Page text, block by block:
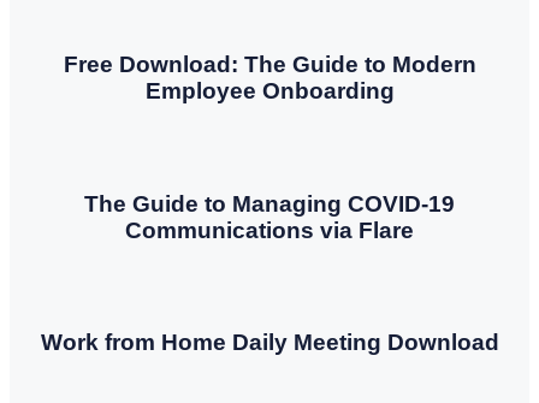
Free Download: The Guide to Modern
Employee Onboarding
The Guide to Managing COVID-19
Communications via Flare
Work from Home Daily Meeting Download